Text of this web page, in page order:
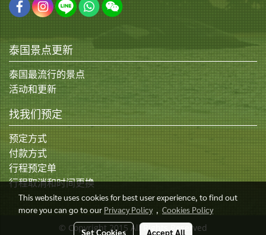
泰国景点更新
泰国最流行的景点
活动和更新
找我们预定
预定方式
付款方式
行程预定单
行程取消和时间更换
© Copyright 2015 All Rights Reserved
This website uses cookies for best user experience, to find out
more you can go to our Privacy Policy, Cookies Policy
Set Cookies Accept All